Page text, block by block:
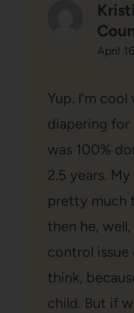
April
Yup. I'm
diapering for
was 100%
2.5 years.
pretty much
then he,
control issue
think,
child. But if